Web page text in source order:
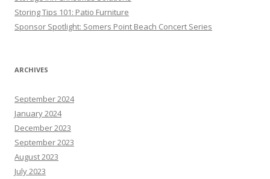
Storing Tips 101: Patio Furniture
Sponsor Spotlight: Somers Point Beach Concert Series
ARCHIVES
September 2024
January 2024
December 2023
September 2023
August 2023
July 2023